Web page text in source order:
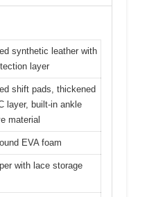
synthetic leather with
layer
shift pads, thickened
layer, built-in ankle
material
EVA foam
with lace storage